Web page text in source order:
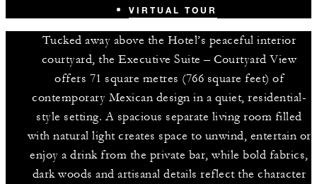
VIRTUAL TOUR
Tucked away above the Hotel’s peaceful interior
courtyard, the Executive Suite – Courtyard View
offers 71 square metres (766 square feet) of
contemporary Mexican design in a quiet, residential-
style setting. A spacious separate living room filled
with natural light creates space to unwind, entertain or
enjoy a drink from the private bar, while bold fabrics,
dark woods and artisanal details reflect the character